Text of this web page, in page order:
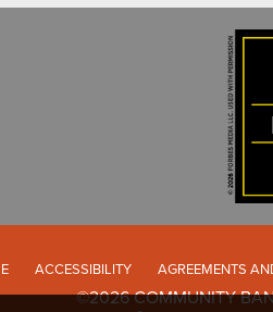
ACCESSIBILITY AGREEMENTS
©2026 COMMUNITY